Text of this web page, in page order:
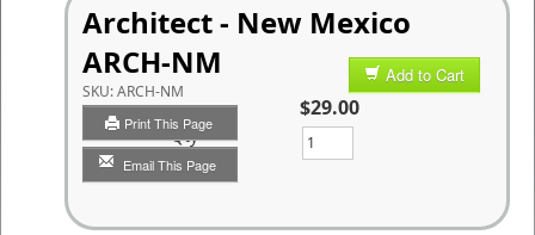
Architect - New Mexico
ARCH-NM
SKU:ARCH-NM
Print This Page
Email This Page
Add to Cart
$29.00
Qty